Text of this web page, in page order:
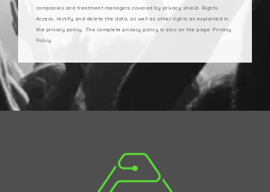
companies and treatment managers covered by privacy shield. Rights:
Access, rectify and delete the data, as well as other rights as explained in
the privacy policy. The complete privacy policy is also on the page: Privacy
Policy.